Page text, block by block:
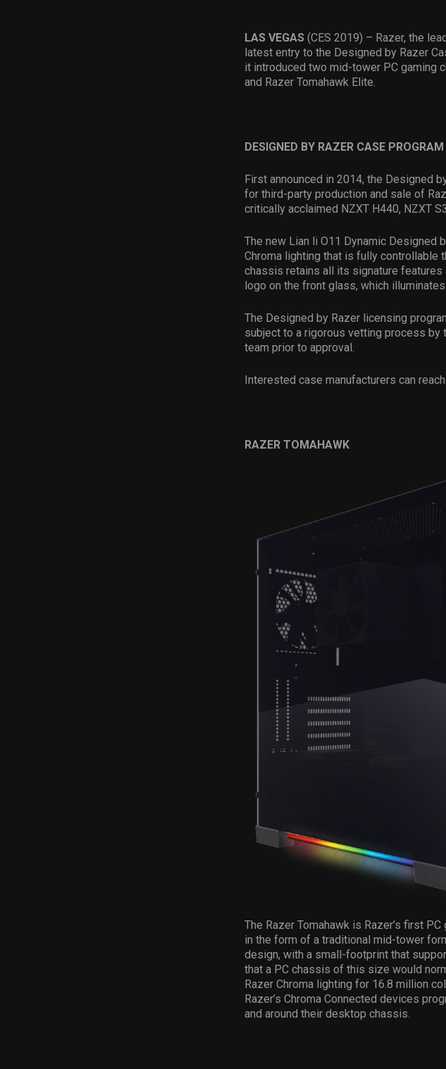
LAS VEGAS (CES 2019) – Razer, the
latest entry to the Designed by Razer
it introduced two mid-tower PC gaming
and Razer Tomahawk Elite.
DESIGNED BY RAZER CASE PROGRAM
First announced in 2014, the Designed
for third-party production and sale of
critically acclaimed NZXT H440, NZXT
The new Lian li O11 Dynamic
Chroma lighting that is fully controllable
chassis retains all its signature
logo on the front glass, which
The Designed by Razer licensing
subject to a rigorous vetting process by
team prior to approval.
Interested case manufacturers can
RAZER TOMAHAWK
The Razer Tomahawk is Razer’s first
in the form of a traditional mid-tower
design, with a small-footprint that
that a PC chassis of this size would
Razer Chroma lighting for 16.8 million
Razer’s Chroma Connected devices
and around their desktop chassis.